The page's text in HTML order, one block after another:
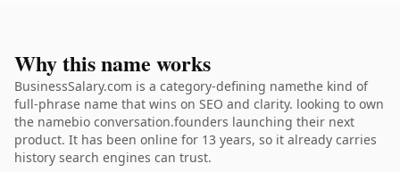
Why this name works
BusinessSalary.com is a category-defining namethe kind of
full-phrase name that wins on SEO and clarity. looking to own
the namebio conversation.founders launching their next
product. It has been online for 13 years, so it already carries
history search engines can trust.